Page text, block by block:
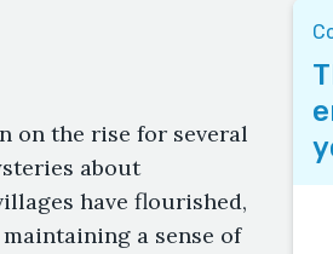
on the rise for several
about
have flourished,
a sense of